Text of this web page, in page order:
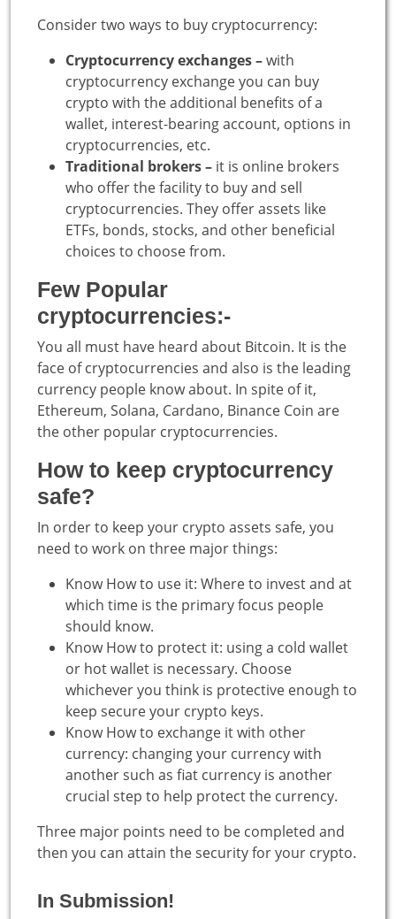
Consider two ways to buy cryptocurrency:
Cryptocurrency exchanges –with
cryptocurrency exchange you can buy
crypto with the additional benefits of a
wallet, interest-bearing account, options in
cryptocurrencies, etc.
Traditional brokers – it is online brokers
who offer the facility to buy and sell
cryptocurrencies. They offer assets like
ETFs, bonds, stocks, and other beneficial
choices to choose from.
Few Popular
cryptocurrencies:-
You all must have heard about Bitcoin. It is the
face of cryptocurrencies and also is the leading
currency people know about. In spite of it,
Ethereum, Solana, Cardano, Binance Coin are
the other popular cryptocurrencies.
How to keep cryptocurrency
safe?
In order to keep your crypto assets safe, you
need to work on three major things:
Know How to use it: Where to invest and at
which time is the primary focus people
should know.
Know How to protect it: using a cold wallet
or hot wallet is necessary. Choose
whichever you think is protective enough to
keep secure your crypto keys.
Know How to exchange it with other
currency: changing your currency with
another such as fiat currency is another
crucial step to help protect the currency.
Three major points need to be completed and
then you can attain the security for your crypto.
In Submission!